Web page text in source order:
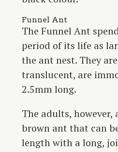
Funnel Ant
The Funnel Ant
period of its life as
the ant nest. They
translucent, are
2.5mm long.
The adults, however,
brown ant that can
length with a long,